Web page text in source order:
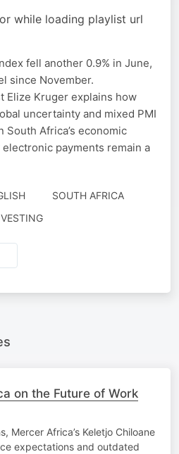
while loading playlist url
fell another 0.9% in June,
since November.
Elize Kruger explains how
uncertainty and mixed PMI
Africa’s economic
payments remain a
SOUTH AFRICA
on the Future of Work
Mercer Africa’s Keletjo Chiloane
expectations and outdated